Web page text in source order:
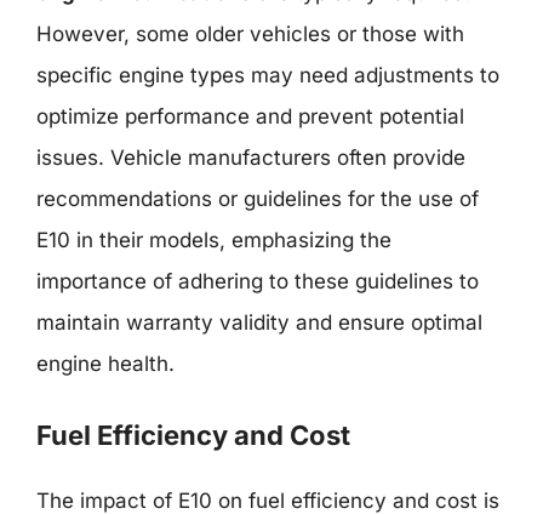
However, some older vehicles or those with
specific engine types may need adjustments to
optimize performance and prevent potential
issues. Vehicle manufacturers often provide
recommendations or guidelines for the use of
E10 in their models, emphasizing the
importance of adhering to these guidelines to
maintain warranty validity and ensure optimal
engine health.
Fuel Efficiency and Cost
The impact of E10 on fuel efficiency and cost is